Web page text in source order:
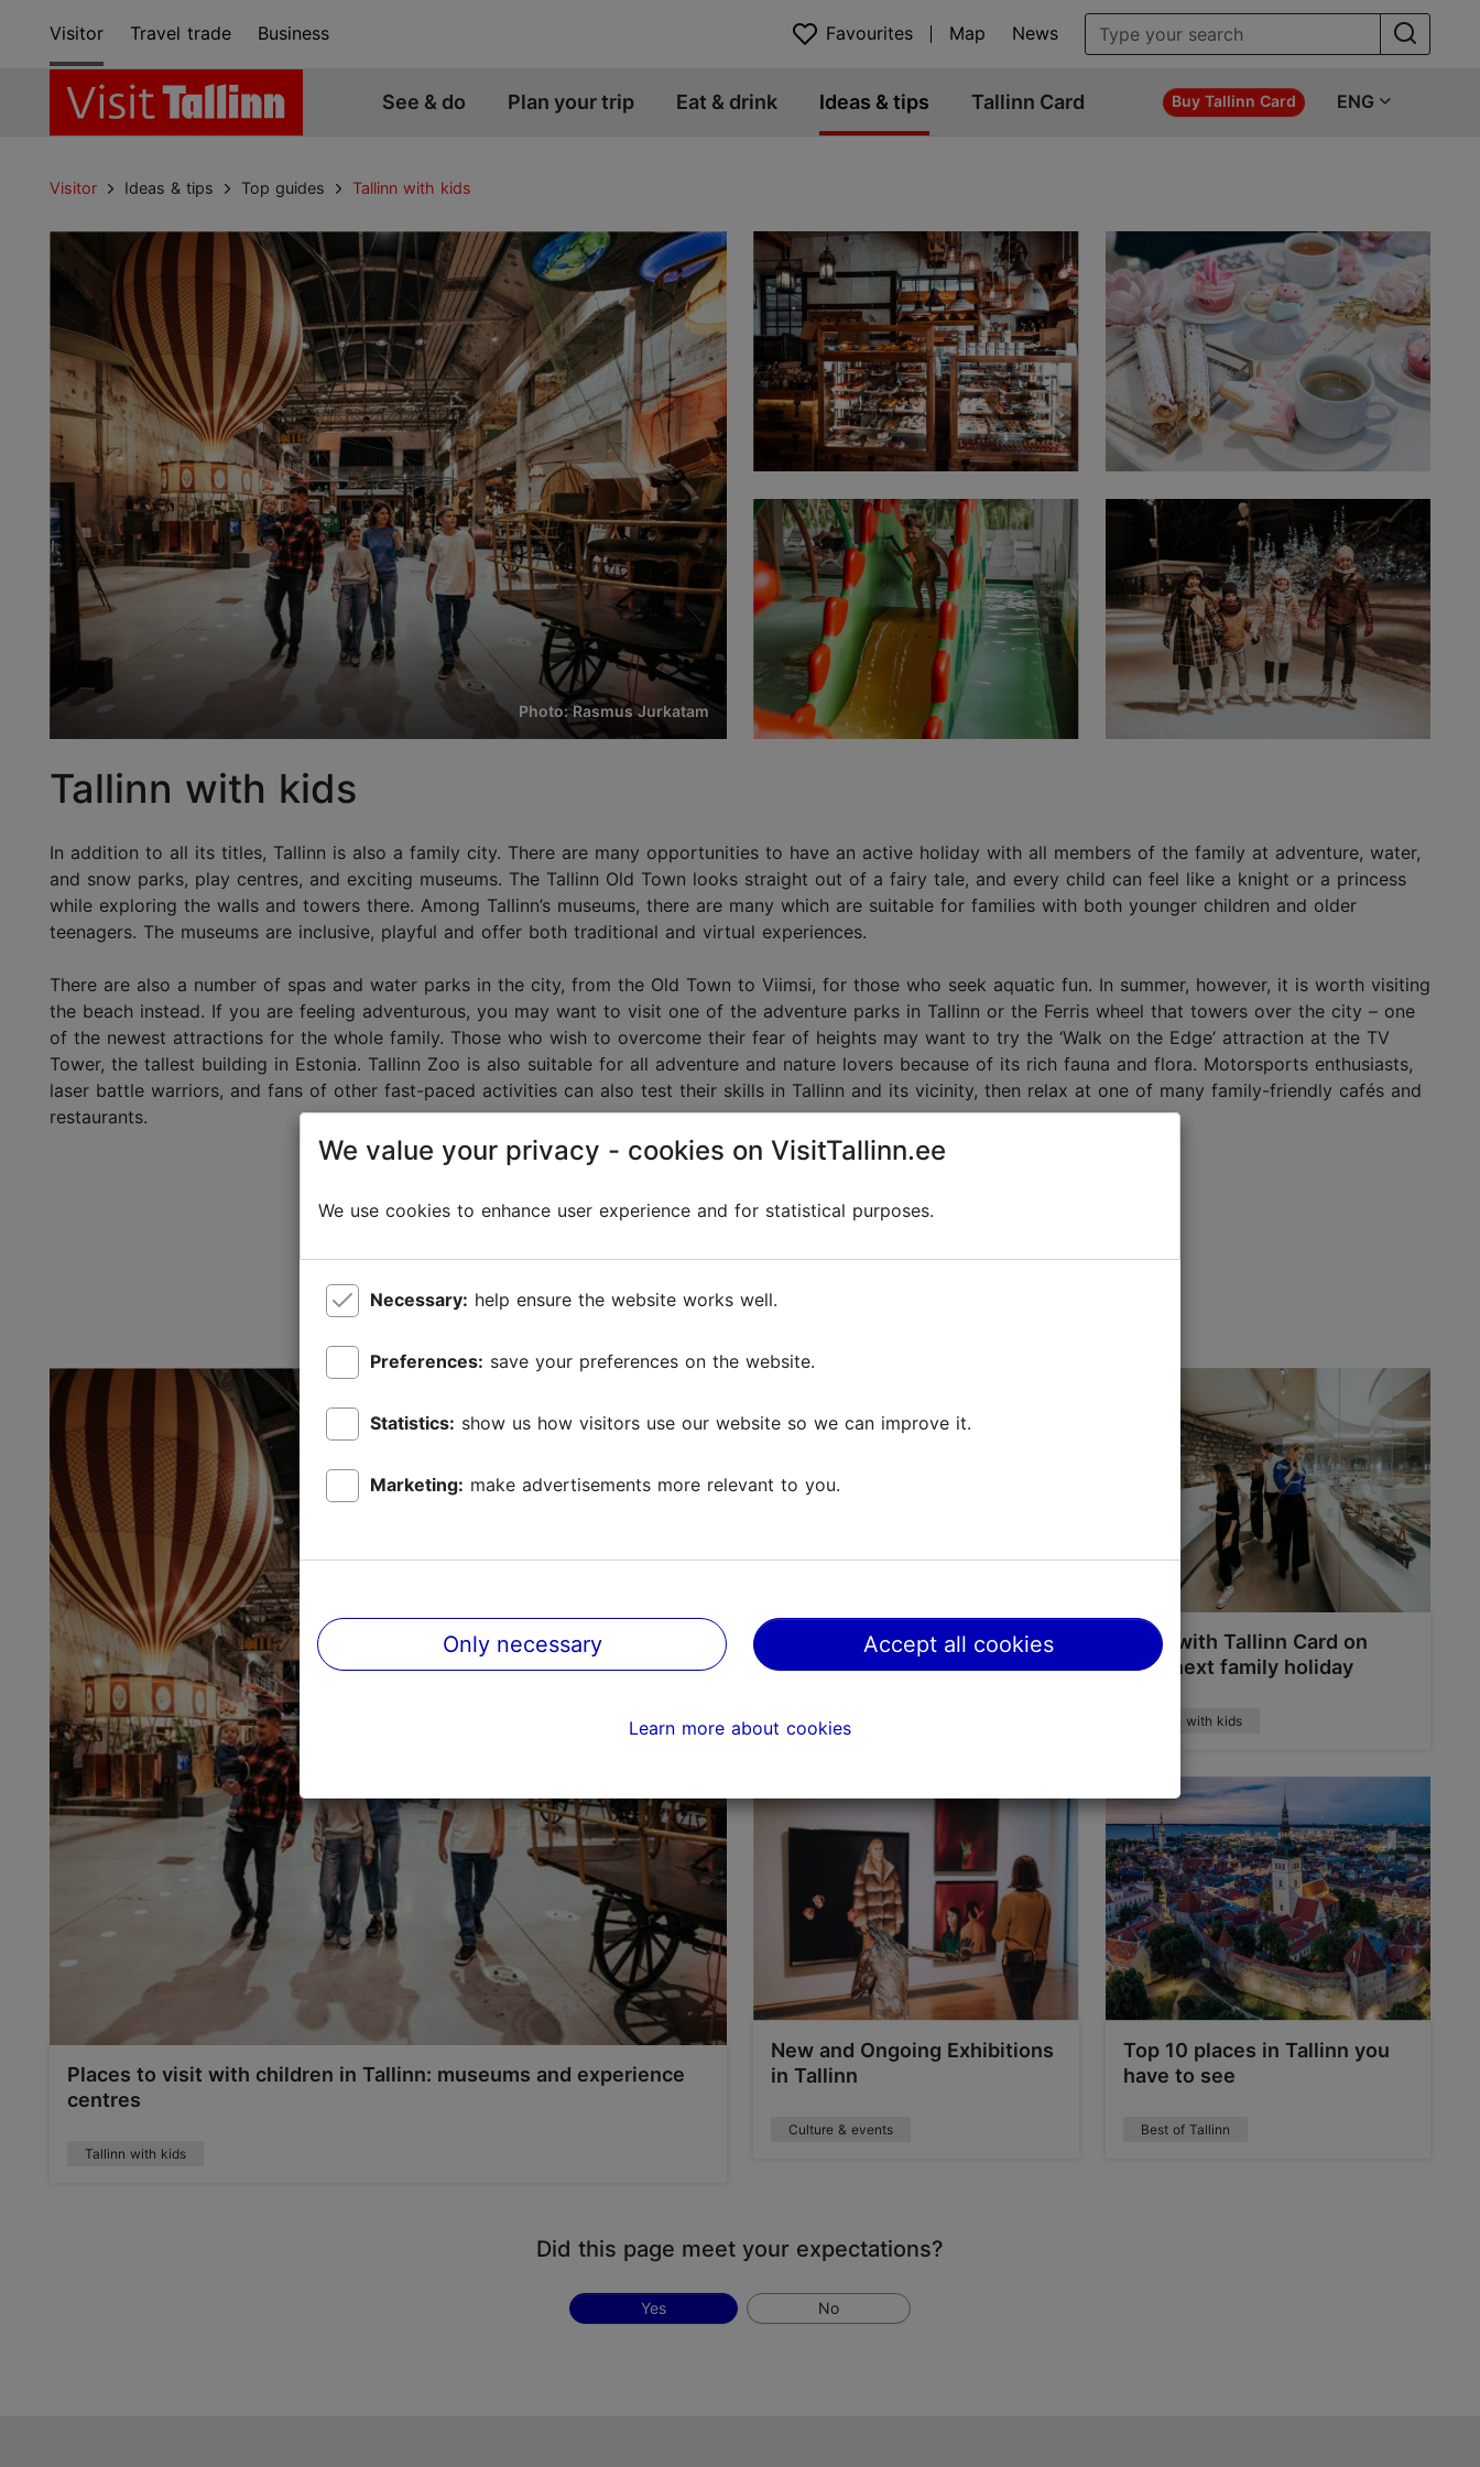
Visitor Travel trade Business Favourites Map News
See & do Plan your trip Eat & drink Ideas & tips Tallinn Card Buy Tallinn Card ENG
Visitor Ideas & tips Top guides Tallinn with kids
Photo: Rasmus Jurkatam
Tallinn with kids
In addition to all its titles, Tallinn is also a family city. There are many opportunities to have an active holiday with all members of the family at adventure, water,
and snow parks, play centres, and exciting museums. The Tallinn Old Town looks straight out of a fairy tale, and every child can feel like a knight or a princess
while exploring the walls and towers there. Among Tallinn’s museums, there are many which are suitable for families with both younger children and older
teenagers. The museums are inclusive, playful and offer both traditional and virtual experiences.
There are also a number of spas and water parks in the city, from the Old Town to Viimsi, for those who seek aquatic fun. In summer, however, it is worth visiting
the beach instead. If you are feeling adventurous, you may want to visit one of the adventure parks in Tallinn or the Ferris wheel that towers over the city – one
of the newest attractions for the whole family. Those who wish to overcome their fear of heights may want to try the ‘Walk on the Edge’ attraction at the TV
Tower, the tallest building in Estonia. Tallinn Zoo is also suitable for all adventure and nature lovers because of its rich fauna and flora. Motorsports enthusiasts,
laser battle warriors, and fans of other fast-paced activities can also test their skills in Tallinn and its vicinity, then relax at one of many family-friendly cafés and
restaurants.
Discover
Places to visit with children in Tallinn: museums and experience
centres
Tallinn with kids
Tallinn with children: water
parks and adventure parks
Tallinn with kids
Save with Tallinn Card on
your next family holiday
Tallinn with kids
New and Ongoing Exhibitions
in Tallinn
Culture & events
Top 10 places in Tallinn you
have to see
Best of Tallinn
Did this page meet your expectations?
Yes No
We value your privacy - cookies on VisitTallinn.ee
We use cookies to enhance user experience and for statistical purposes.
Necessary: help ensure the website works well.
Preferences: save your preferences on the website.
Statistics: show us how visitors use our website so we can improve it.
Marketing: make advertisements more relevant to you.
Only necessary Accept all cookies
Learn more about cookies